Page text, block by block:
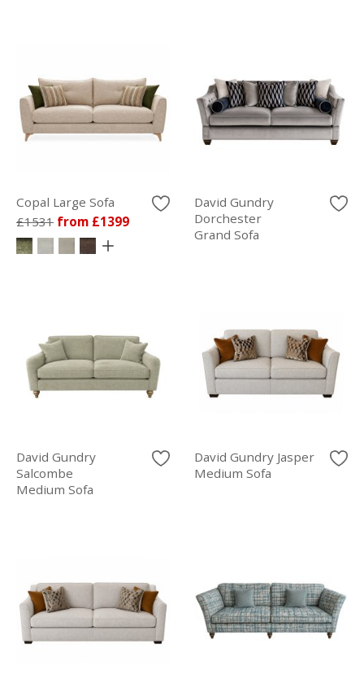
Copal Large Sofa
£1531 from £1399
David Gundry
Dorchester
Grand Sofa
David Gundry
Salcombe
Medium Sofa
David Gundry Jasper
Medium Sofa